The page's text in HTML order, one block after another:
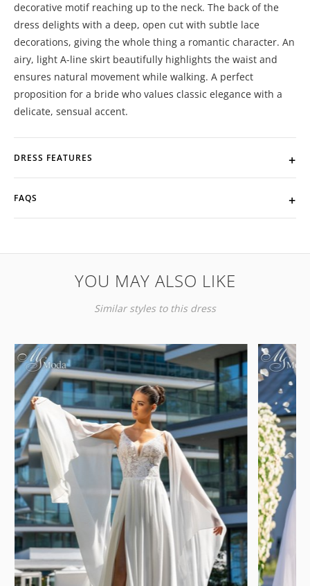
decorative motif reaching up to the neck. The back of the
dress delights with a deep, open cut with subtle lace
decorations, giving the whole thing a romantic character. An
airy, light A-line skirt beautifully highlights the waist and
ensures natural movement while walking. A perfect
proposition for a bride who values ​​classic elegance with a
delicate, sensual accent.
DRESS FEATURES
FAQS
YOU MAY ALSO LIKE
Similar styles to this dress